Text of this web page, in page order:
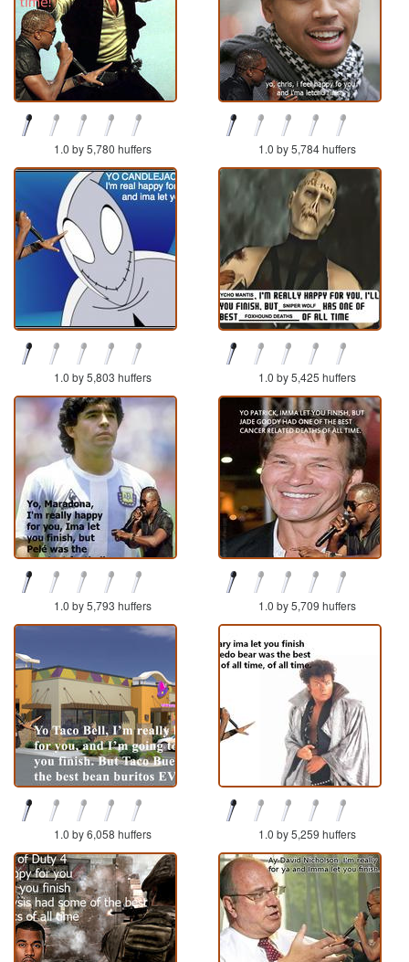
1.0 by 5,780 huffers 1.0 by 5,784 huffers
1.0 by 5,803 huffers 1.0 by 5,425 huffers
1.0 by 5,793 huffers 1.0 by 5,709 huffers
1.0 by 6,058 huffers 1.0 by 5,259 huffers